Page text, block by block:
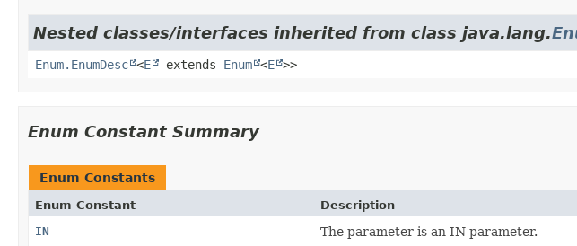
Nested classes/interfaces inherited from class java.lang.
Enum.EnumDesc <E extends Enum <E >>
Enum Constant Summary
Enum Constants
Enum Constant
Description
IN
The parameter is an IN parameter.